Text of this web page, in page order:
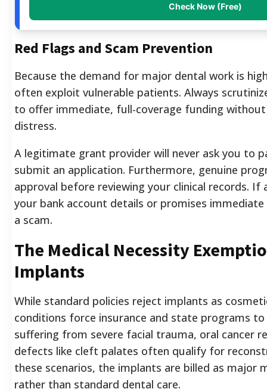
Check Now (Free)
Red Flags and Scam Prevention
Because the demand for major dental work is
often exploit vulnerable patients. Always
to offer immediate, full-coverage funding
distress.
A legitimate grant provider will never ask you to
submit an application. Furthermore, genuine
approval before reviewing your clinical records. If
your bank account details or promises
a scam.
The Medical Necessity
Implants
While standard policies reject implants as
conditions force insurance and state programs
suffering from severe facial trauma, oral cancer
defects like cleft palates often qualify for
these scenarios, the implants are billed as major
rather than standard dental care.